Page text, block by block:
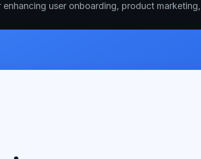
user onboarding, product